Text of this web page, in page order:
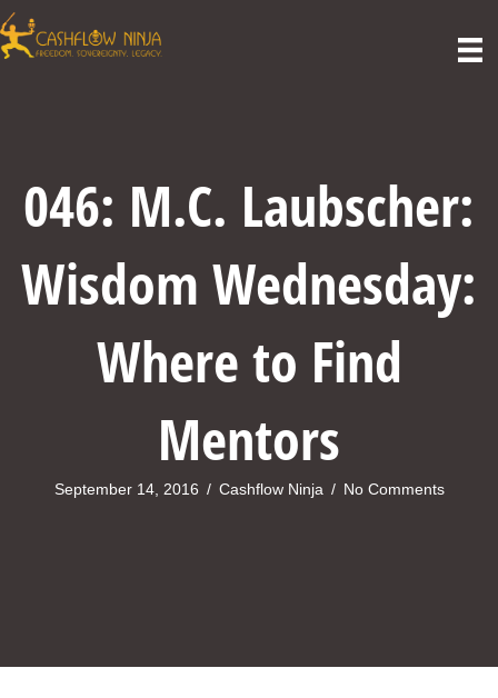
046: M.C. Laubscher:
Wisdom Wednesday:
Where to Find
Mentors
September 14, 2016 / Cashflow Ninja / No Comments